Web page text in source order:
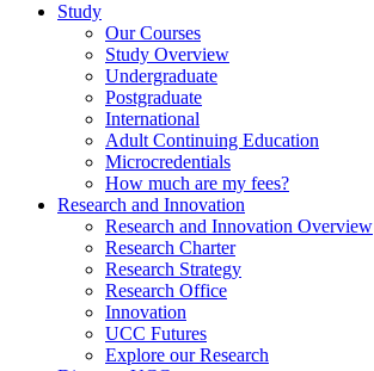
Study
Our Courses
Study Overview
Undergraduate
Postgraduate
International
Adult Continuing Education
Microcredentials
How much are my fees?
Research and Innovation
Research and Innovation Overview
Research Charter
Research Strategy
Research Office
Innovation
UCC Futures
Explore our Research